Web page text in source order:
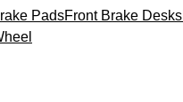
PadsFront Brake Desks